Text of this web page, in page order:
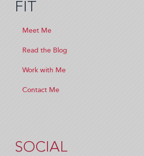
FIT
Meet Me
Read the Blog
Work with Me
Contact Me
SOCIAL